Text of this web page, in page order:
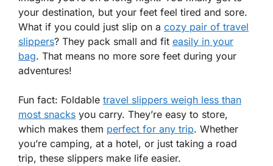
your destination, but your feet feel tired and sore.
What if you could just slip on a cozy pair of travel
slippers? They pack small and fit easily in your
bag. That means no more sore feet during your
adventures!
Fun fact: Foldable travel slippers weigh less than
most snacks you carry. They’re easy to store,
which makes them perfect for any trip. Whether
you’re camping, at a hotel, or just taking a road
trip, these slippers make life easier.